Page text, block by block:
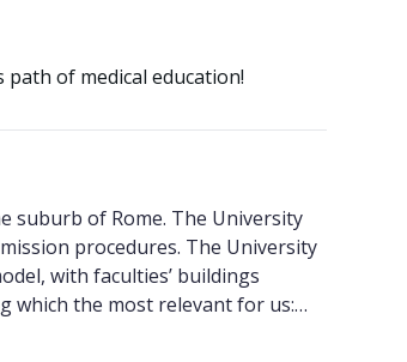
of medical education!
suburb of Rome. The University
procedures. The University
with faculties’ buildings
which the most relevant for us:
both in Italian and English